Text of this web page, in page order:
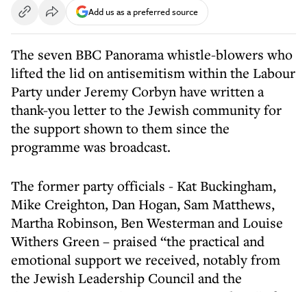
Add us as a preferred source
The seven BBC Panorama whistle-blowers who
lifted the lid on antisemitism within the Labour
Party under Jeremy Corbyn have written a
thank-you letter to the Jewish community for
the support shown to them since the
programme was broadcast.
The former party officials - Kat Buckingham,
Mike Creighton, Dan Hogan, Sam Matthews,
Martha Robinson, Ben Westerman and Louise
Withers Green – praised “the practical and
emotional support we received, notably from
the Jewish Leadership Council and the